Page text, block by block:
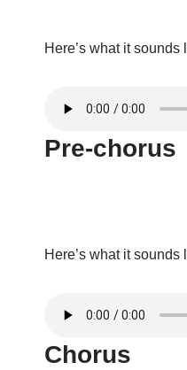
Here’s what it
Pre-chorus
Here’s what it
Chorus